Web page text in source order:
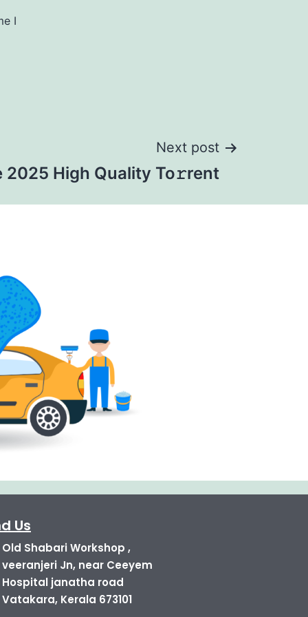
I
Next post
2025 High Quality To𝚛rent
Us
Old Shabari Workshop ,
veeranjeri Jn, near Ceeyem
Hospital janatha road
Vatakara, Kerala 673101